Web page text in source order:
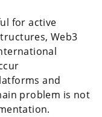
for active
Web3
and
problem is not